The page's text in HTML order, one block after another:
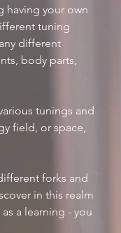
having your own
tuning
different
body parts,
tunings and
field, or space,
forks and
in this realm
a learning - you